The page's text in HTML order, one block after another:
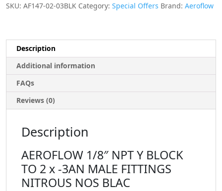
SKU: AF147-02-03BLK Category: Special Offers Brand: Aeroflow
Description
Additional information
FAQs
Reviews (0)
Description
AEROFLOW 1/8″ NPT Y BLOCK
TO 2 x -3AN MALE FITTINGS
NITROUS NOS BLAC